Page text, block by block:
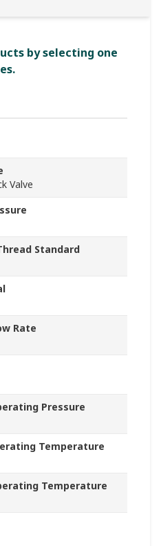
by selecting one
Valve
Standard
Rate
Pressure
Temperature
Temperature